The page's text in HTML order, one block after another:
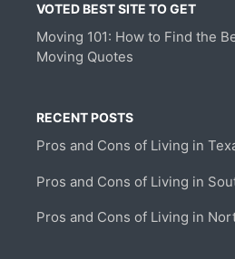
VOTED BEST SITE TO GET
Moving 101: How to Find the
Moving Quotes
RECENT POSTS
Pros and Cons of Living in
Pros and Cons of Living in
Pros and Cons of Living in